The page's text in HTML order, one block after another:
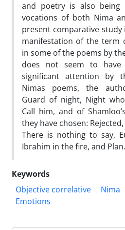
and poetry is also
vocations of both Nima
present comparative
manifestation of the term
in some of the poems by
does not seem to
significant attention by
Nimas poems, the
Guard of night, Night
Call him, and of
they have chosen:
There is nothing to say,
Ibrahim in the fire, and Plan.
Keywords
Objective correlative
Nima
Emotions